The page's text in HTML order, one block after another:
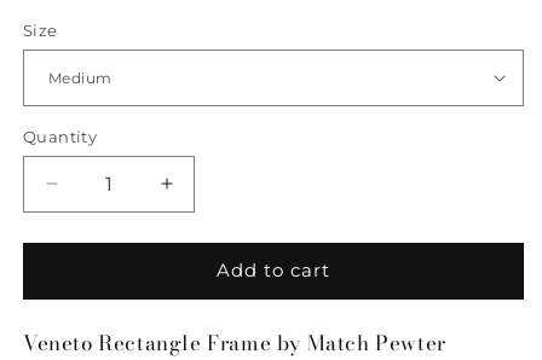
Size
Quantity
Quantity
Decrease
quantity
for
Rectangle
by
Increase
quantity
for
Veneto
Rectangle
by
Add to cart
Veneto Rectangle Frame by Match Pewter